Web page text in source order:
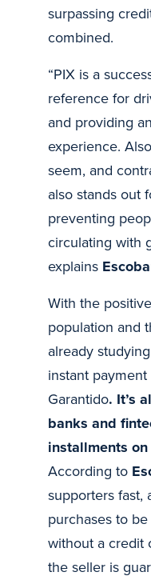
surpassing
combined.
“PIX is a
reference for
and providing
experience.
seem, and
also stands out
preventing
circulating with
explains
With the
population and
already
instant
Garantido. It’s
banks and
installments
According to
supporters fast,
purchases to
without a credit
the seller is